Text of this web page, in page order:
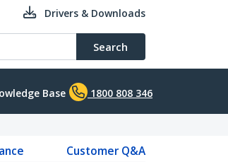
Drivers & Downloads
Search
Base 1800 808 346
Customer Q&A